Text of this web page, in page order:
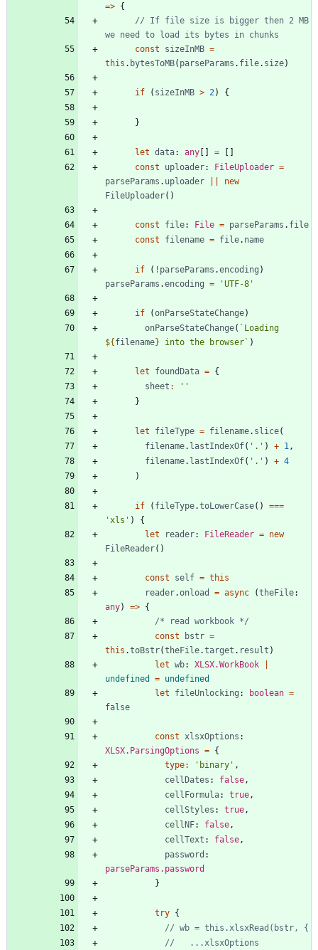
=> {
// If file size is bigger then 2 MB
const
sizeInMB =
this . bytesToMB( parseParams . file. size)
if ( sizeInMB > 2 ) {
}
let data: any [ ] = [ ]
const
uploader: FileUploader =
parseParams . uploader
new
FileUploader( )
const file: File = parseParams . file
const
filename = file. name
if ( ! parseParams .encoding )
parseParams .encoding = 'UTF-8'
if (onParseStateChange)
onParseStateChange( `
${filename} into the browser` )
let foundData = {
sheet :
''
}
let fileType = filename. slice(
filename. lastIndexOf( '.' ) + 1 ,
filename. lastIndexOf( '.' ) + 4
)
if ( fileType.toLowerCase( )
===
'xls' )
{
let
reader: FileReader = new
FileReader( )
const self = this
reader.onload = async (theFile
any) => {
/* read workbook */
const
bstr =
this .toBstr(theFile.target . result )
let wb: XLSX.WorkBook
undefined
= undefined
let
fileUnlocking : boolean =
false
const xlsxOptions
XLSX.ParsingOptions = {
type: 'binary' ,
cellDates : false ,
cellFormula: true ,
cellStyles : true ,
cellNF: false ,
cellText : false ,
password
parseParams.password
}
try {